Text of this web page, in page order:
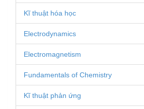
Kĩ thuật hóa học
Electrodynamics
Electromagnetism
Fundamentals of Chemistry
Kĩ thuật phản ứng